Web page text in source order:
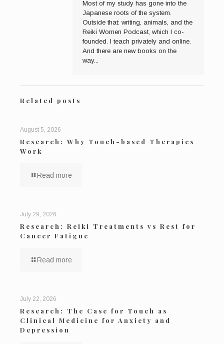
Most of my study has gone into the
Japanese roots of the system.
Outside that: writing, animals, and the
Reiki Women Podcast, which I co-
founded. I teach privately and online.
And there are new books on the
way...
Related posts
August 5, 2026
Research: Why Touch-based Therapies
Work
Read more
July 29, 2026
Research: Reiki Treatments vs Rest for
Cancer Fatigue
Read more
July 22, 2026
Research: The Case for Touch as
Clinical Medicine for Anxiety and
Depression